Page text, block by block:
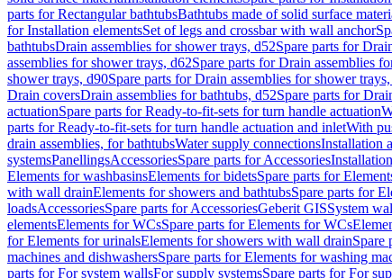
parts for Rectangular bathtubsBathtubs made of solid surface
for Installation elementsSet of legs and crossbar with wall anchor
bathtubsDrain assemblies for shower trays, d52Spare parts for
assemblies for shower trays, d62Spare parts for Drain assemblies
shower trays, d90Spare parts for Drain assemblies for shower
Drain coversDrain assemblies for bathtubs, d52Spare parts for
actuationSpare parts for Ready-to-fit-sets for turn handle actuation
parts for Ready-to-fit-sets for turn handle actuation and inletWith
drain assemblies, for bathtubsWater supply connectionsInstallation
systemsPanellingsAccessoriesSpare parts for Accessories
Elements for washbasinsElements for bidetsSpare parts for
with wall drainElements for showers and bathtubsSpare parts for
loadsAccessoriesSpare parts for AccessoriesGeberit GISSystem
elementsElements for WCsSpare parts for Elements for WCs
for Elements for urinalsElements for showers with wall drainSpare
machines and dishwashersSpare parts for Elements for washing
parts for For system wallsFor supply systemsSpare parts for For